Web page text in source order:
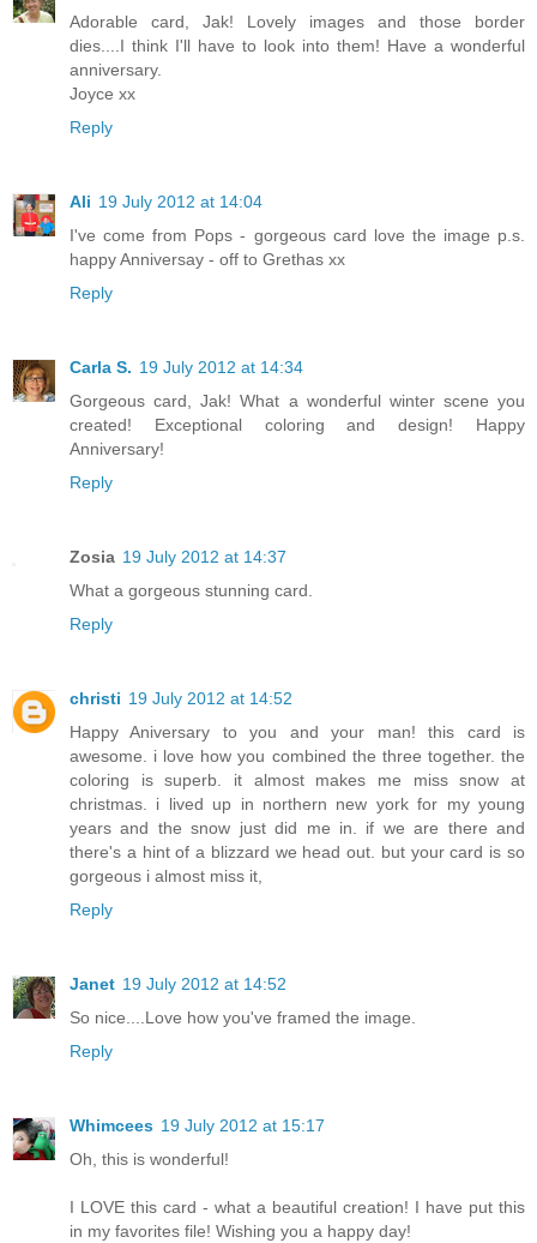
Adorable card, Jak! Lovely images and those border
dies....I think I'll have to look into them! Have a wonderful
anniversary.
Joyce xx
Reply
Ali 19 July 2012 at 14:04
I've come from Pops - gorgeous card love the image p.s.
happy Anniversay - off to Grethas xx
Reply
Carla S. 19 July 2012 at 14:34
Gorgeous card, Jak! What a wonderful winter scene you
created! Exceptional coloring and design! Happy
Anniversary!
Reply
Zosia 19 July 2012 at 14:37
What a gorgeous stunning card.
Reply
christi 19 July 2012 at 14:52
Happy Aniversary to you and your man! this card is
awesome. i love how you combined the three together. the
coloring is superb. it almost makes me miss snow at
christmas. i lived up in northern new york for my young
years and the snow just did me in. if we are there and
there's a hint of a blizzard we head out. but your card is so
gorgeous i almost miss it,
Reply
Janet 19 July 2012 at 14:52
So nice....Love how you've framed the image.
Reply
Whimcees 19 July 2012 at 15:17
Oh, this is wonderful!
I LOVE this card - what a beautiful creation! I have put this
in my favorites file! Wishing you a happy day!